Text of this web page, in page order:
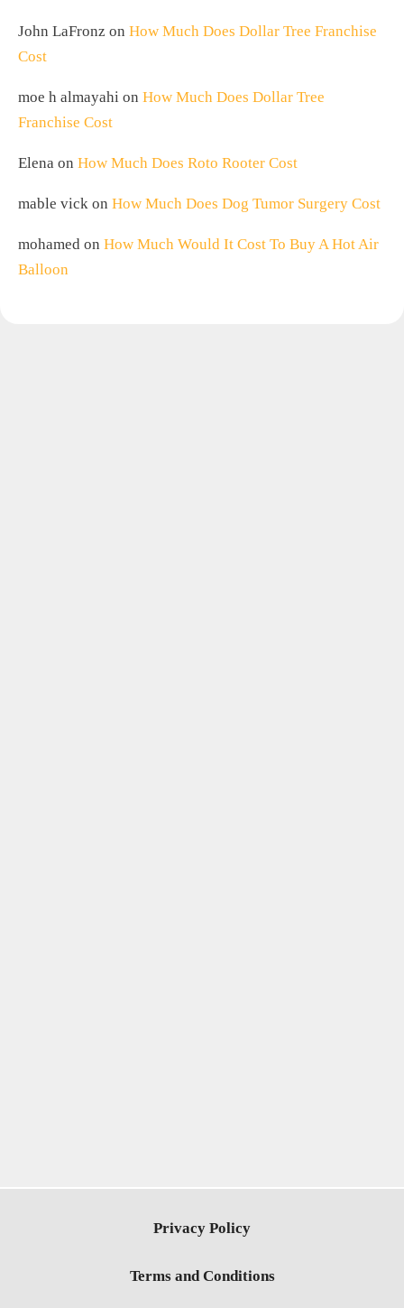
John LaFronz on How Much Does Dollar Tree Franchise
Cost
moe h almayahi on How Much Does Dollar Tree
Franchise Cost
Elena on How Much Does Roto Rooter Cost
mable vick on How Much Does Dog Tumor Surgery Cost
mohamed on How Much Would It Cost To Buy A Hot Air
Balloon
Privacy Policy
Terms and Conditions